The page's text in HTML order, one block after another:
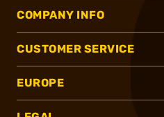
COMPANY INFO
CUSTOMER SERVICE
EUROPE